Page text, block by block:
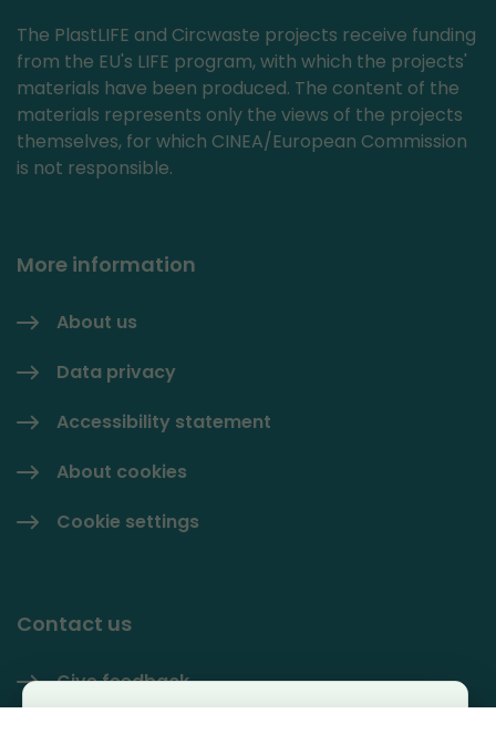
The PlastLIFE and Circwaste projects receive funding
from the EU's LIFE program, with which the projects'
materials have been produced. The content of the
materials represents only the views of the projects
themselves, for which CINEA/European Commission
is not responsible.
More information
About us
Data privacy
Accessibility statement
About cookies
Cookie settings
Contact us
Give feedback